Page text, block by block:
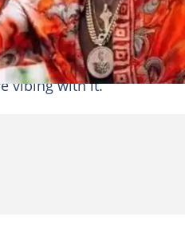
social media streets are blazing.
30 June, and it has been
vibing with it.